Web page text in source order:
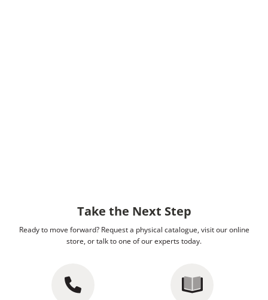
Take the Next Step
Ready to move forward? Request a physical catalogue, visit our online
store, or talk to one of our experts today.